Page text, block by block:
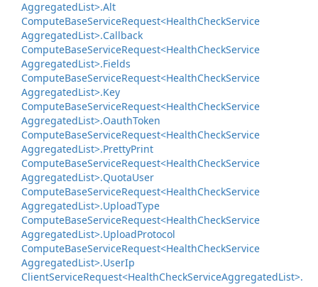
AggregatedList>.Alt
ComputeBaseServiceRequest<HealthCheckService
AggregatedList>.Callback
ComputeBaseServiceRequest<HealthCheckService
AggregatedList>.Fields
ComputeBaseServiceRequest<HealthCheckService
AggregatedList>.Key
ComputeBaseServiceRequest<HealthCheckService
AggregatedList>.OauthToken
ComputeBaseServiceRequest<HealthCheckService
AggregatedList>.PrettyPrint
ComputeBaseServiceRequest<HealthCheckService
AggregatedList>.QuotaUser
ComputeBaseServiceRequest<HealthCheckService
AggregatedList>.UploadType
ComputeBaseServiceRequest<HealthCheckService
AggregatedList>.UploadProtocol
ComputeBaseServiceRequest<HealthCheckService
AggregatedList>.UserIp
ClientServiceRequest<HealthCheckServiceAggregatedList>.